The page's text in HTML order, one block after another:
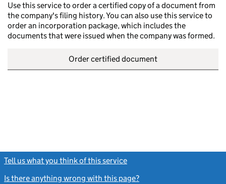
Use this service to order a certified copy of a document from
the company's filing history. You can also use this service to
order an incorporation package, which includes the
documents that were issued when the company was formed.
Order certified document
Tell us what you think of this service
Is there anything wrong with this page?